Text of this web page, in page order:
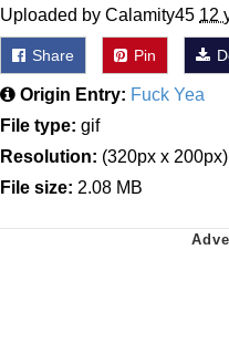
Uploaded by Calamity45 12
Share Pin
Origin Entry: Fuck Yea
File type: gif
Resolution: (320px x 200px)
File size: 2.08 MB